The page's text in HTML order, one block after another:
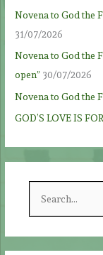
Novena to God the
31/07/2026
Novena to God the
open” 30/07/2026
Novena to God the
GOD’S LOVE IS
r